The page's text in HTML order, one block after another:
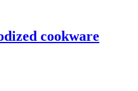
cookware